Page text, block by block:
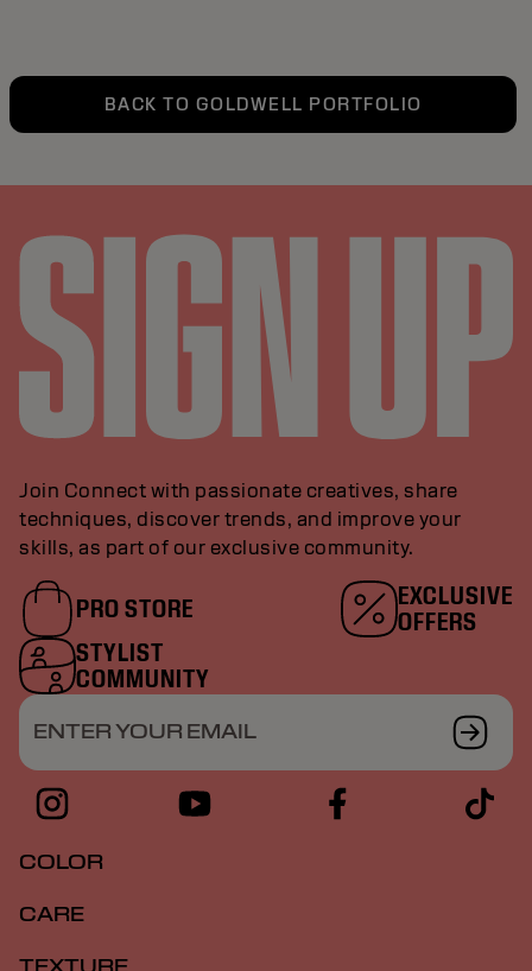
BACK TO GOLDWELL PORTFOLIO
Join Connect with passionate creatives, share
techniques, discover trends, and improve your
skills, as part of our exclusive community.
PRO STORE
EXCLUSIVE
OFFERS
STYLIST
COMMUNITY
ENTER YOUR EMAIL
COLOR
CARE